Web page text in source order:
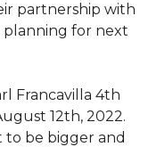
partnership with
for next
Francavilla 4th
12th, 2022.
to be bigger and